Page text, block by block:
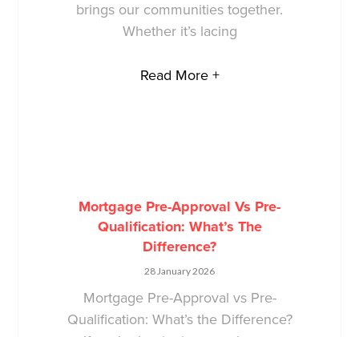
brings our communities together.
Whether it’s lacing
Read More +
Mortgage Pre-Approval Vs Pre-
Qualification: What’s The
Difference?
28 January 2026
Mortgage Pre-Approval vs Pre-
Qualification: What’s the Difference?